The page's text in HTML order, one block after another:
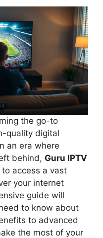
the go-to
quality digital
an era where
behind, Guru IPTV
access a vast
your internet
guide will
to know about
to advanced
the most of your